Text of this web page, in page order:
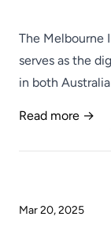
The Melbourne
serves as the
in both
Read more →
Mar 20, 2025